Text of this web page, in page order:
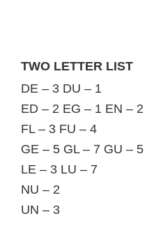
TWO LETTER LIST
DE – 3 DU – 1
ED – 2 EG – 1 EN – 2
FL – 3 FU – 4
GE – 5 GL – 7 GU – 5
LE – 3 LU – 7
NU – 2
UN – 3